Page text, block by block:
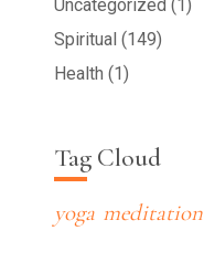
Uncategorized (1)
Spiritual (149)
Health (1)
Tag Cloud
yoga meditation